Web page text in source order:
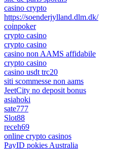
casino crypto
https://soenderjylland.dlm.dk/
coinpoker
crypto casino
crypto casino
casino non AAMS affidabile
crypto casino
casino usdt trc20
siti scommesse non aams
JeetCity no deposit bonus
asiahoki
sate777
Slot88
receh69
online crypto casinos
PayID pokies Australia